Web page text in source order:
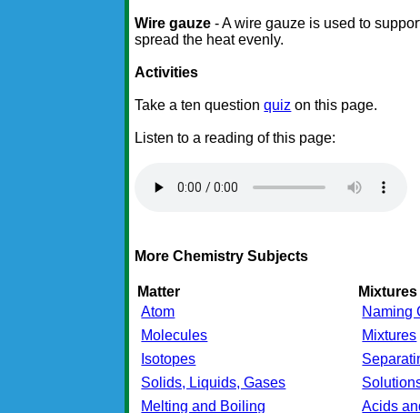
Wire gauze - A wire gauze is used to
spread the heat evenly.
Activities
Take a ten questionquiz on this page.
Listen to a reading of this page:
More Chemistry Subjects
Matter
Atom
Molecules
Isotopes
Solids, Liquids, Gases
Melting and Boiling
Naming
Mixtures
Acids